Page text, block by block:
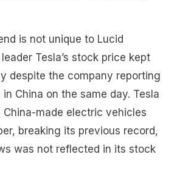
is not unique to Lucid
Tesla’s stock price kept
despite the company reporting
China on the same day. Tesla
China-made electric vehicles
breaking its previous record,
was not reflected in its stock